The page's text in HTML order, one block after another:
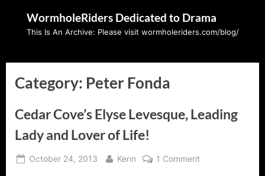
WormholeRiders Dedicated to Drama
This Is An Archive: Please visit wormholeriders.com/blog/
Category: Peter Fonda
Cedar Cove’s Elyse Levesque, Leading
Lady and Lover of Life!
Posted
October 24, 2013 By
Kenn 1 Commenton